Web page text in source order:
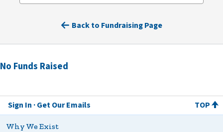
Search
Back to Fundraising Page
No Funds Raised
Sign In Get Our Emails TOP
Why We Exist